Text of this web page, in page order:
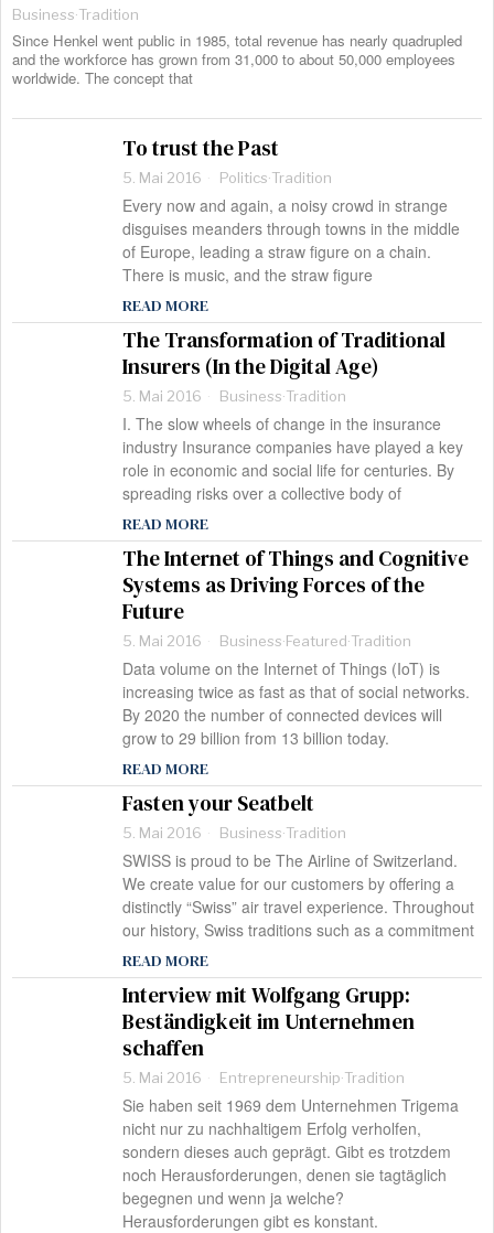
Business·Tradition
Since Henkel went public in 1985, total revenue has nearly quadrupled
and the workforce has grown from 31,000 to about 50,000 employees
worldwide. The concept that
To trust the Past
5. Mai 2016 Politics·Tradition
Every now and again, a noisy crowd in strange
disguises meanders through towns in the middle
of Europe, leading a straw figure on a chain.
There is music, and the straw figure
READ MORE
The Transformation of Traditional
Insurers (In the Digital Age)
5. Mai 2016 Business·Tradition
I. The slow wheels of change in the insurance
industry Insurance companies have played a key
role in economic and social life for centuries. By
spreading risks over a collective body of
READ MORE
The Internet of Things and Cognitive
Systems as Driving Forces of the
Future
5. Mai 2016 Business·Featured·Tradition
Data volume on the Internet of Things (IoT) is
increasing twice as fast as that of social networks.
By 2020 the number of connected devices will
grow to 29 billion from 13 billion today.
READ MORE
Fasten your Seatbelt
5. Mai 2016 Business·Tradition
SWISS is proud to be The Airline of Switzerland.
We create value for our customers by offering a
distinctly “Swiss” air travel experience. Throughout
our history, Swiss traditions such as a commitment
READ MORE
Interview mit Wolfgang Grupp:
Beständigkeit im Unternehmen
schaffen
5. Mai 2016 Entrepreneurship·Tradition
Sie haben seit 1969 dem Unternehmen Trigema
nicht nur zu nachhaltigem Erfolg verholfen,
sondern dieses auch geprägt. Gibt es trotzdem
noch Herausforderungen, denen sie tagtäglich
begegnen und wenn ja welche?
Herausforderungen gibt es konstant.